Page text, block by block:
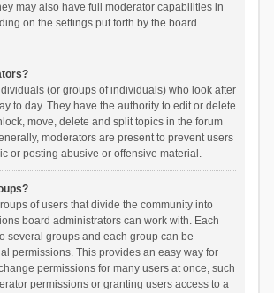
may also have full moderator capabilities in
on the settings put forth by the board
(or groups of individuals) who look after
to day. They have the authority to edit or delete
move, delete and split topics in the forum
moderators are present to prevent users
or posting abusive or offensive material.
of users that divide the community into
board administrators can work with. Each
several groups and each group can be
permissions. This provides an easy way for
permissions for many users at once, such
permissions or granting users access to a